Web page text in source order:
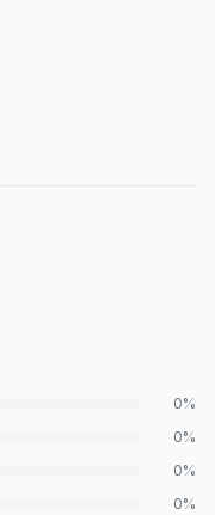
0%
0%
0%
0%